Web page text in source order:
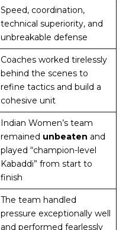
Speed, coordination,
technical superiority, and
unbreakable defense
Coaches worked tirelessly
behind the scenes to
refine tactics and build a
cohesive unit
Indian Women’s team
remained unbeaten and
played “champion-level
Kabaddi” from start to
finish
The team handled
pressure exceptionally well
and performed fearlessly